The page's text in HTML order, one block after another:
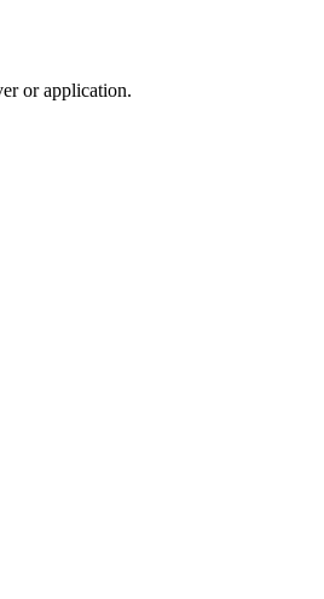
or application.